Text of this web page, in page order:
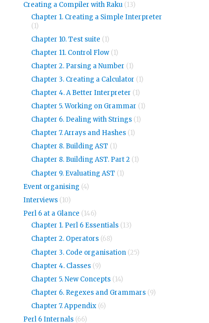
Creating a Compiler with Raku(13)
Chapter 1. Creating a Simple Interpreter
(1)
Chapter 10. Test suite (1)
Chapter 11. Control Flow (1)
Chapter 2. Parsing a Number (1)
Chapter 3. Creating a Calculator (1)
Chapter 4. A Better Interpreter (1)
Chapter 5. Working on Grammar (1)
Chapter 6. Dealing with Strings (1)
Chapter 7. Arrays and Hashes (1)
Chapter 8. Building AST (1)
Chapter 8. Building AST. Part 2 (1)
Chapter 9. Evaluating AST (1)
Event organising (4)
Interviews(10)
Perl 6 at a Glance (146)
Chapter 1. Perl 6 Essentials (13)
Chapter 2. Operators (68)
Chapter 3. Code organisation (25)
Chapter 4. Classes (9)
Chapter 5. New Concepts (14)
Chapter 6. Regexes and Grammars (9)
Chapter 7. Appendix (6)
Perl 6 Internals(66)